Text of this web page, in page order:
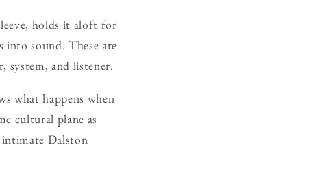
holds it aloft for
sound. These are
system, and listener.
what happens when
cultural plane as
Dalston